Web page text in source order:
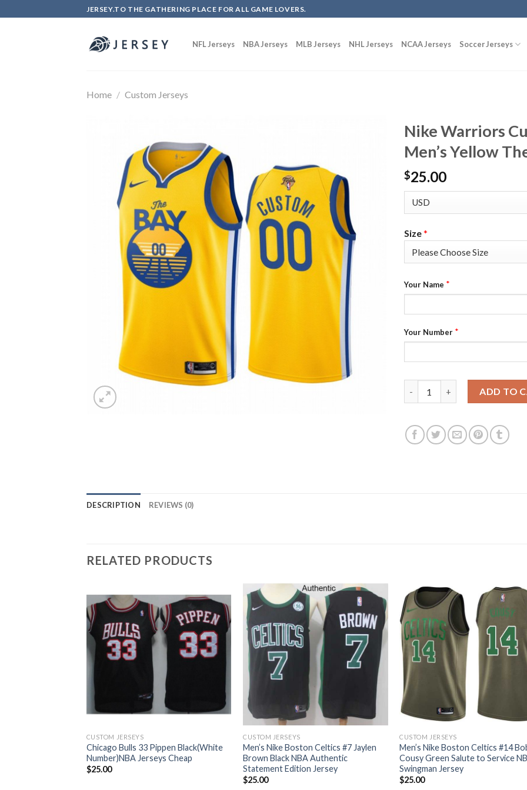
to
JERSEY.TO THE GATHERING PLACE FOR ALL GAME LOVERS.
NFL Jerseys NBA Jerseys MLB Jerseys NHL Jerseys NCAA Jerseys Soccer Jerseys
Home / Custom Jerseys
Nike Warriors
Men’s Yellow
$25.00
Size*
Your Name *
Your Number *
ADD TO
DESCRIPTION REVIEWS (0)
RELATED PRODUCTS
CUSTOM JERSEYS
Chicago Bulls 33 Pippen Black(White
Number)NBA Jerseys Cheap
$25.00
CUSTOM JERSEYS
Men’s Nike Boston Celtics #7 Jaylen
Brown Black NBA Authentic
Statement Edition Jersey
$25.00
CUSTOM JERSEYS
Men’s Nike Boston Celtics #14
Cousy Green Salute to Service
Swingman Jersey
$25.00